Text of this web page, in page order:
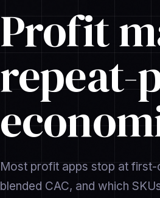
Profit
repeat-
Most profit apps stop at first-
blended CAC, and which